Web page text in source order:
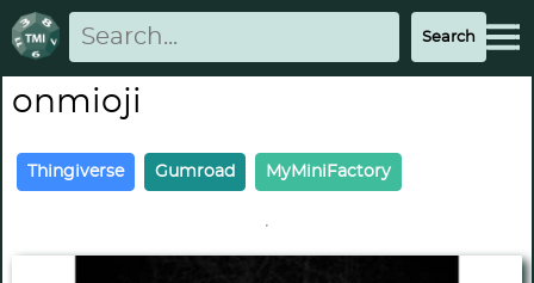
onmioji
Thingiverse Gumroad MyMiniFactory